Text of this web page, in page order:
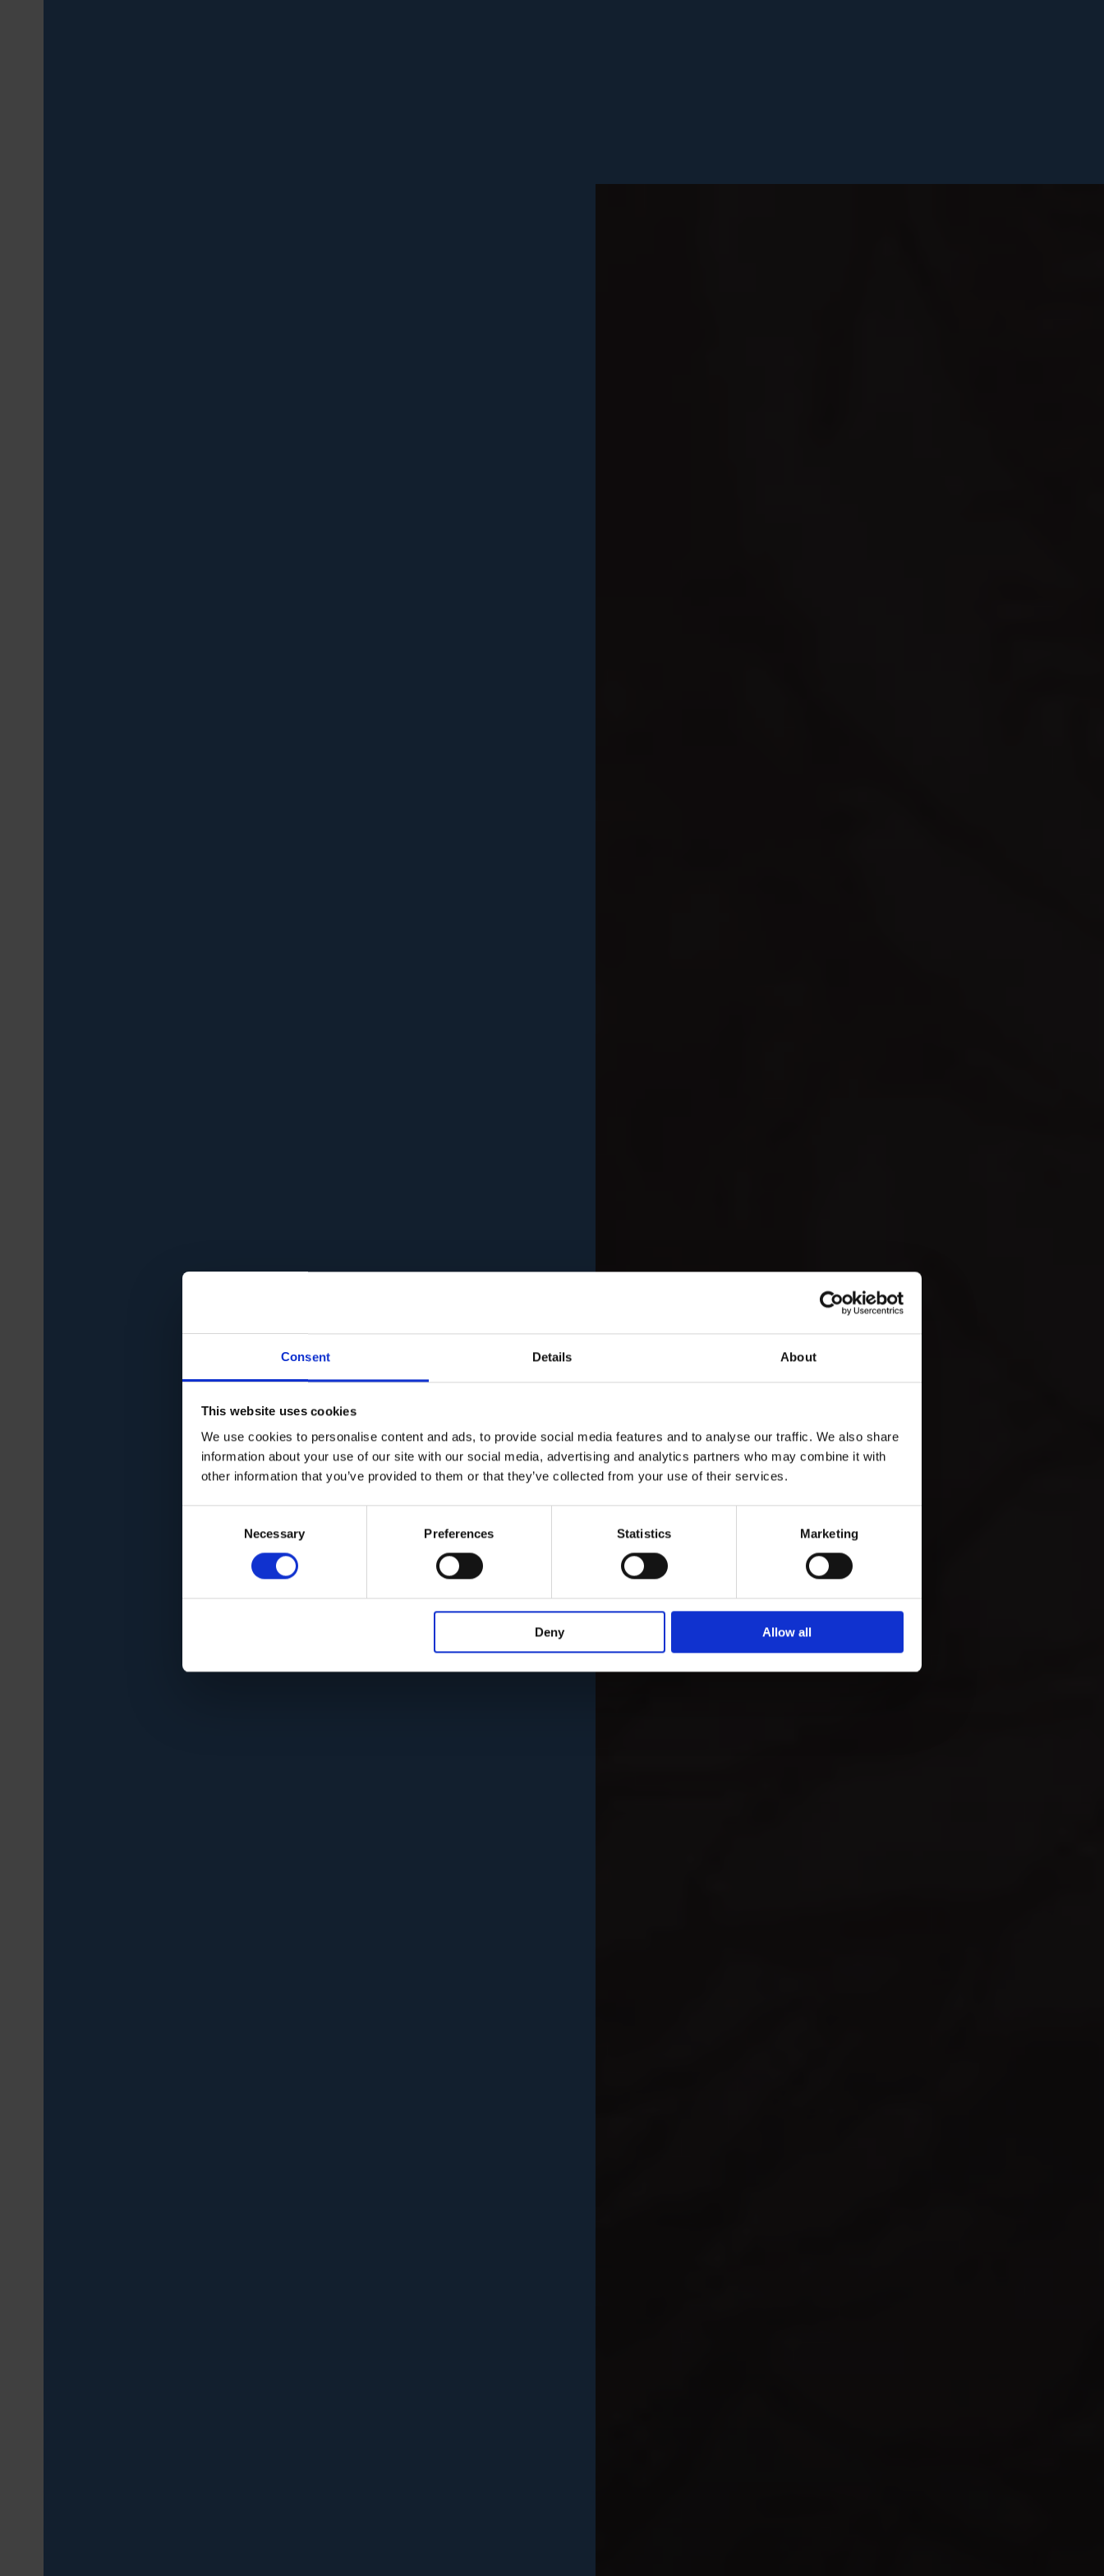
Consent Details About
This website uses cookies
We use cookies to personalise content and ads, to provide social media features and to analyse our traffic. We also share
information about your use of our site with our social media, advertising and analytics partners who may combine it with
other information that you’ve provided to them or that they’ve collected from your use of their services.
Necessary Preferences Statistics Marketing
Deny Allow all